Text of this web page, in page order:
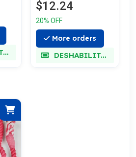
$12.24
20% OFF
More orders
DESHABILITADO